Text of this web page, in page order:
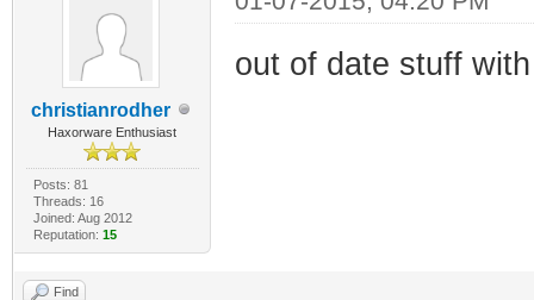
christianrodher
Haxorware Enthusiast
Posts: 81
Threads: 16
Joined: Aug 2012
Reputation: 15
out of date stuff
Find